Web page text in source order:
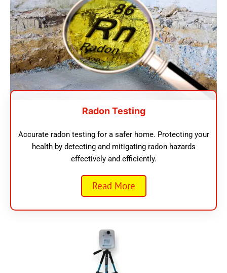
Radon Testing
Accurate radon testing for a safer home. Protecting your
health by detecting and mitigating radon hazards
effectively and efficiently.
Read More